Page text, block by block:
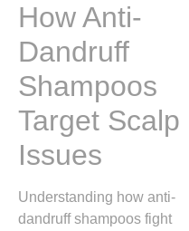
How Anti-
Dandruff
Shampoos
Target Scalp
Issues
Understanding how anti-
dandruff shampoos fight